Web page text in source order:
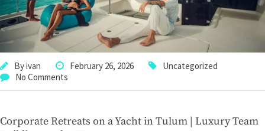
Byivan February 26, 2026
Uncategorized
No Comments
Corporate Retreats on a Yacht in Tulum | Luxury Team